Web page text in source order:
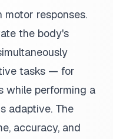
responses.
the body's
tasks — for
while performing a
adaptive. The
accuracy, and